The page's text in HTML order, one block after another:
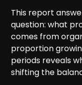
This report
question: what
comes from
proportion
periods reveals
shifting the